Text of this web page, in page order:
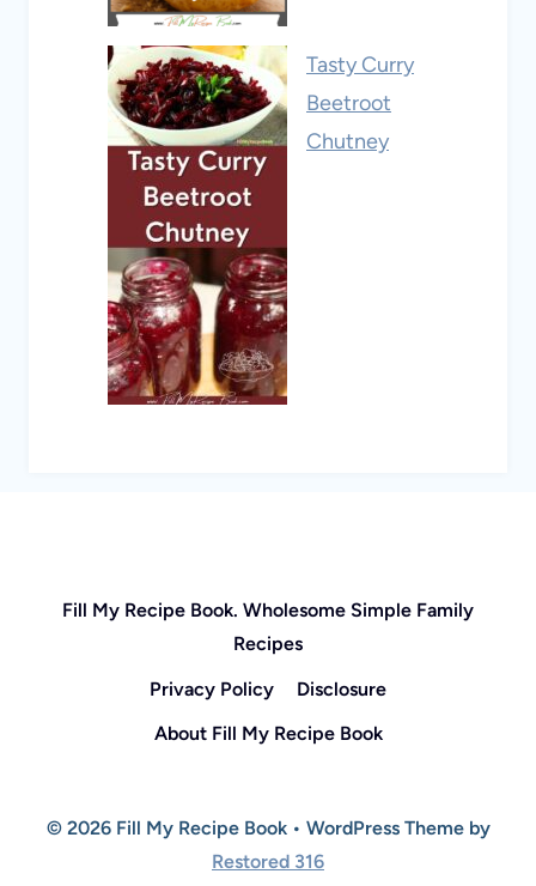
Tasty Curry
Beetroot
Chutney
Fill My Recipe Book. Wholesome Simple Family
Recipes
Privacy Policy
Disclosure
About Fill My Recipe Book
© 2026 Fill My Recipe Book • WordPress Theme by
Restored 316